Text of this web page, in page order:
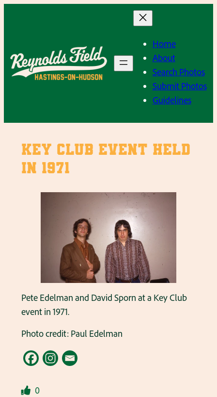
Home
About
Search Photos
Submit Photos
Guidelines
Key Club event held
in 1971
Pete Edelman and David Sporn at a Key Club
event in 1971.
Photo credit: Paul Edelman
0